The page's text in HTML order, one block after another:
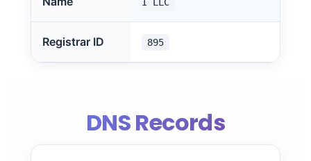
Registrar ID 895
DNS Records